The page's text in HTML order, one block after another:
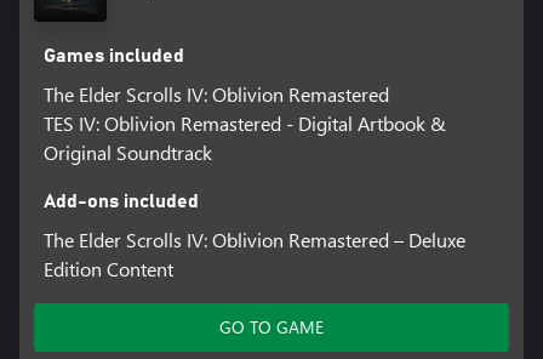
Games included
The Elder Scrolls IV: Oblivion Remastered
TES IV: Oblivion Remastered - Digital Artbook &
Original Soundtrack
Add-ons included
The Elder Scrolls IV: Oblivion Remastered – Deluxe
Edition Content
GO TO GAME